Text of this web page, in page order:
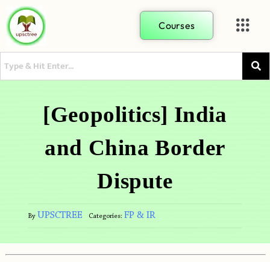
Courses
[Geopolitics] India
and China Border
Dispute
By UPSCTREE Categories: FP & IR